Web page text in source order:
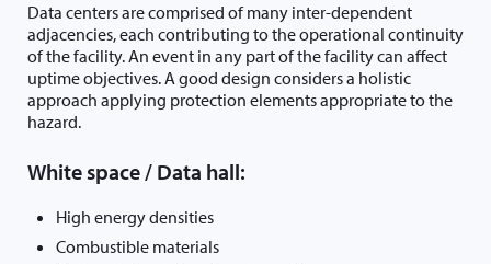
Data centers are comprised of many inter-dependent
adjacencies, each contributing to the operational continuity
of the facility. An event in any part of the facility can affect
uptime objectives. A good design considers a holistic
approach applying protection elements appropriate to the
hazard.
White space / Data hall:
High energy densities
Combustible materials